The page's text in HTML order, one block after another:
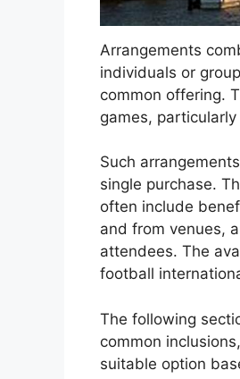
Arrangements
individuals or
common offering.
games,
Such
single purchase.
often include
and from venues,
attendees. The
football
The following
common
suitable option